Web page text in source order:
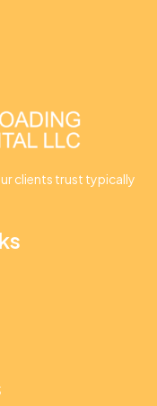
clients trust typically